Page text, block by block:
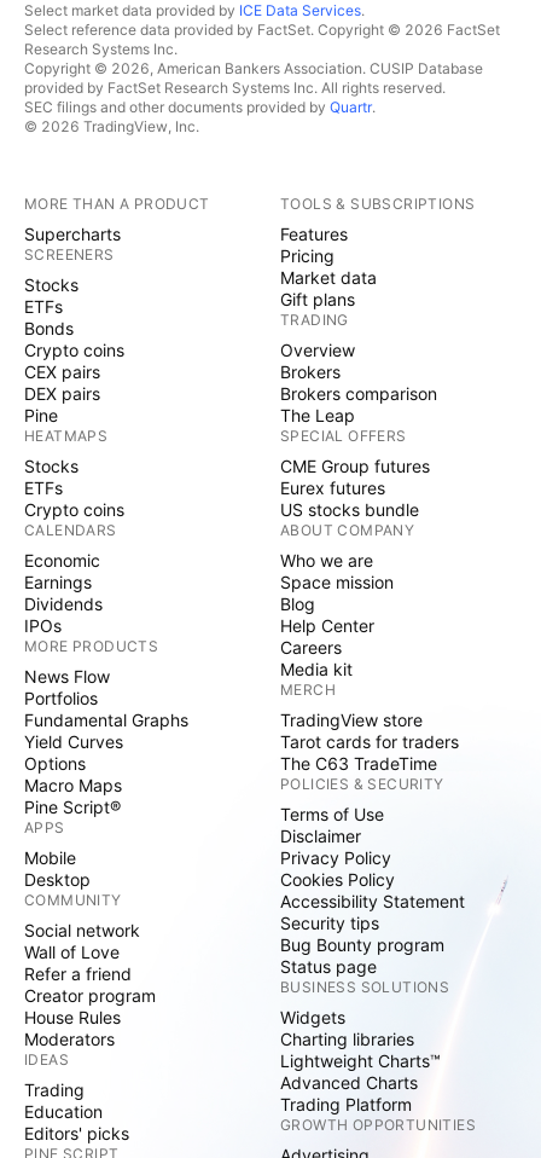
Select market data provided by ICE Data Services.
Select reference data provided by FactSet. Copyright © 2026 FactSet
Research Systems Inc.
Copyright © 2026, American Bankers Association. CUSIP Database
provided by FactSet Research Systems Inc. All rights reserved.
SEC filings and other documents provided by Quartr.
© 2026 TradingView, Inc.
MORE THAN A PRODUCT
Supercharts
SCREENERS
Stocks
ETFs
Bonds
Crypto coins
CEX pairs
DEX pairs
Pine
HEATMAPS
Stocks
ETFs
Crypto coins
CALENDARS
Economic
Earnings
Dividends
IPOs
MORE PRODUCTS
News Flow
Portfolios
Fundamental Graphs
Yield Curves
Options
Macro Maps
Pine Script®
APPS
Mobile
Desktop
COMMUNITY
Social network
Wall of Love
Refer a friend
Creator program
House Rules
Moderators
IDEAS
Trading
Education
Editors' picks
PINE SCRIPT
TOOLS & SUBSCRIPTIONS
Features
Pricing
Market data
Gift plans
TRADING
Overview
Brokers
Brokers comparison
The Leap
SPECIAL OFFERS
CME Group futures
Eurex futures
US stocks bundle
ABOUT COMPANY
Who we are
Space mission
Blog
Help Center
Careers
Media kit
MERCH
TradingView store
Tarot cards for traders
The C63 TradeTime
POLICIES & SECURITY
Terms of Use
Disclaimer
Privacy Policy
Cookies Policy
Accessibility Statement
Security tips
Bug Bounty program
Status page
BUSINESS SOLUTIONS
Widgets
Charting libraries
Lightweight Charts™
Advanced Charts
Trading Platform
GROWTH OPPORTUNITIES